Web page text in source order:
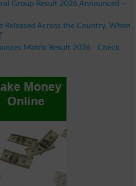
Group Result 2026 Announced –
Released Across the Country, When
Matric Result 2026 - Check